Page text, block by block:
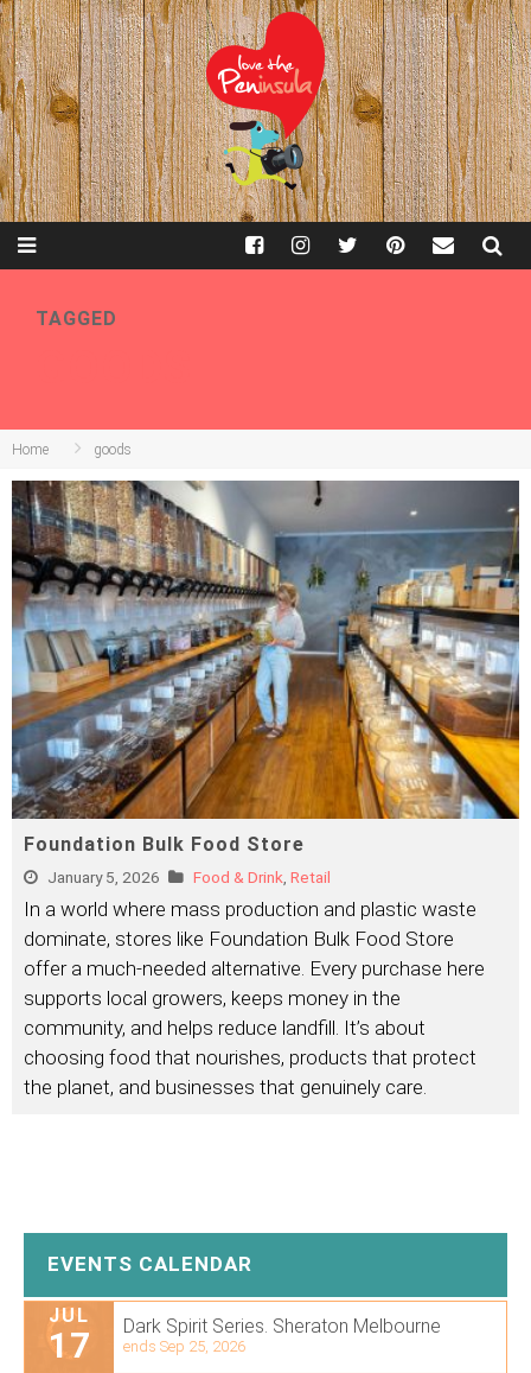
TAGGED
Home goods
Foundation Bulk Food Store
January 5, 2026 Food & Drink, Retail
In a world where mass production and plastic waste
dominate, stores like Foundation Bulk Food Store
offer a much-needed alternative. Every purchase here
supports local growers, keeps money in the
community, and helps reduce landfill. It’s about
choosing food that nourishes, products that protect
the planet, and businesses that genuinely care.
EVENTS CALENDAR
JUL
17 Dark Spirit Series. Sheraton Melbourne
ends Sep 25, 2026